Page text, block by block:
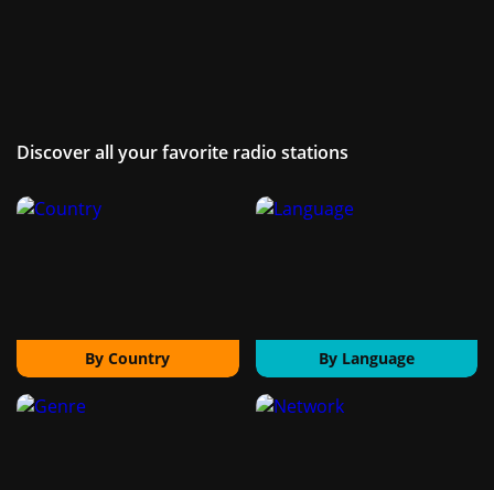
Discover all your favorite radio stations
By Country By Language